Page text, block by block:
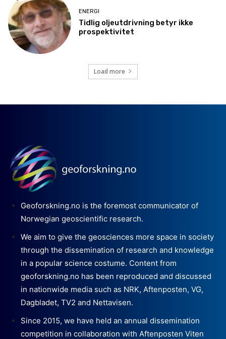
ENERGI
Tidlig oljeutdrivning betyr ikke
prospektivitet
Load more
Geoforskning.no is the foremost communicator of
Norwegian geoscientific research.
We aim to give the geosciences more space in society
through the dissemination of research and knowledge
in a popular science costume. Content from
geoforskning.no has been reproduced and discussed
in nationwide media such as NRK, Aftenposten, VG,
Dagbladet, TV2 and Nettavisen.
Since 2015, we have held an annual dissemination
competition in collaboration with Aftenposten Viten